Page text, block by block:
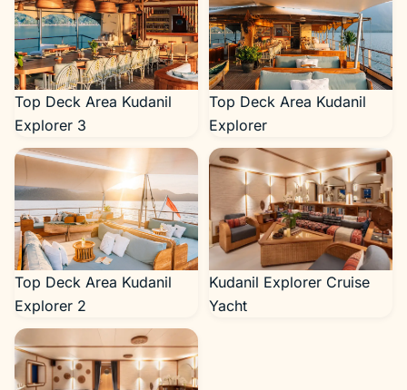
Top Deck Area Kudanil
Explorer 3
Top Deck Area Kudanil
Explorer
Top Deck Area Kudanil
Explorer 2
Kudanil Explorer Cruise
Yacht